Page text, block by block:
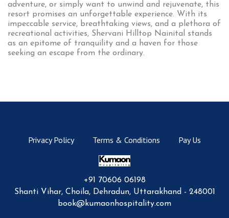
adventure, or simply want to unwind and rejuvenate, this
resort promises an unforgettable experience. With its
impeccable service, breathtaking views, and a plethora of
recreational activities, Shervani Hilltop Nainital stands
as an epitome of tranquility and a haven for those
seeking an escape from the ordinary.
Privacy Policy Terms & Conditions Pay Us
+91 70606 06198
Shanti Vihar, Choila, Dehradun, Uttarakhand - 248001
book@kumaonhospitality.com